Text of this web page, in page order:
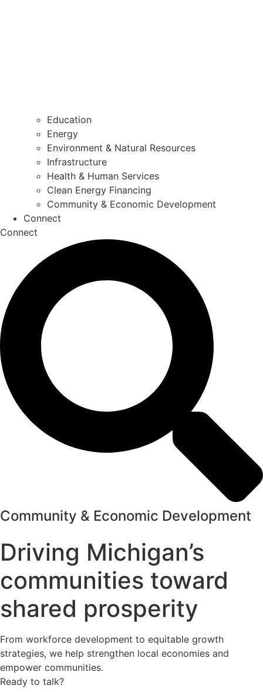
Education
Energy
Environment & Natural Resources
Infrastructure
Health & Human Services
Clean Energy Financing
Community & Economic Development
Connect
Connect
Community & Economic Development
Driving Michigan’s
communities toward
shared prosperity
From workforce development to equitable growth
strategies, we help strengthen local economies and
empower communities.
Ready to talk?